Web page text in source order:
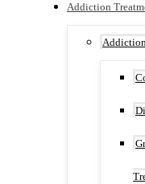
Addiction